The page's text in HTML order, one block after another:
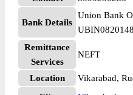
Bank Details
Union Bank
UBIN0820148
Remittance
Services
NEFT
Location
Vikarabad,